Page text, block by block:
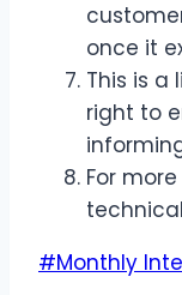
once it
This is a
right to
For
Post
#Monthly